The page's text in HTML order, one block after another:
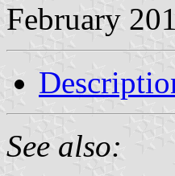
February
See also: